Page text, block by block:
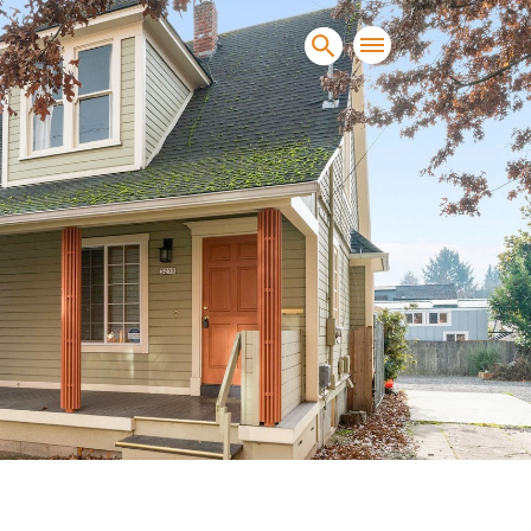
of clients sell and
townhomes and
NEW CONSTRUCTION